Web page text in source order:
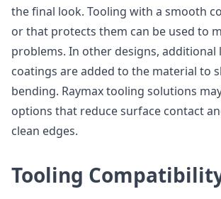
the final look. Tooling with a smooth
or that protects them can be used to
problems. In other designs, additional
coatings are added to the material to
bending. Raymax tooling solutions
options that reduce surface contact
clean edges.
Tooling